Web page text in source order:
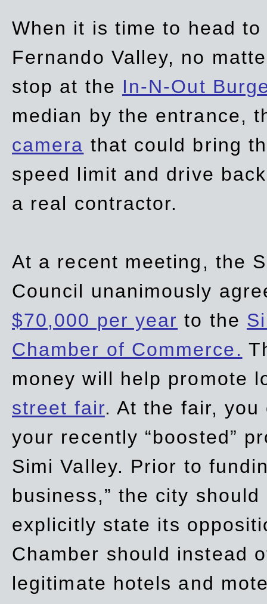
When it is time to head
Fernando Valley, no
stop at the In-N-Out
median by the entrance,
camera that could bring
speed limit and drive
a real contractor.
At a recent meeting, the
Council unanimously
$70,000 per year to the
Chamber of Commerce.
money will help promote
street fair. At the fair,
your recently “boosted”
Simi Valley. Prior to
business,” the city
explicitly state its
Chamber should instead
legitimate hotels and